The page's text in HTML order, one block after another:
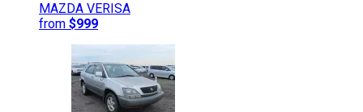
MAZDA VERISA
from $999